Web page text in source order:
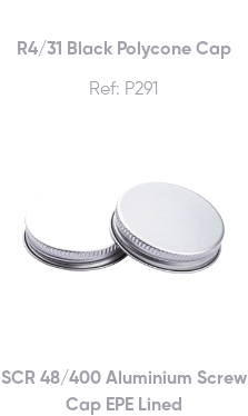
R4/31 Black Polycone Cap
Ref: P291
SCR 48/400 Aluminium Screw
Cap EPE Lined